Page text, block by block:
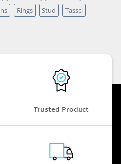
Rings Stud
Tassel
Trusted Product